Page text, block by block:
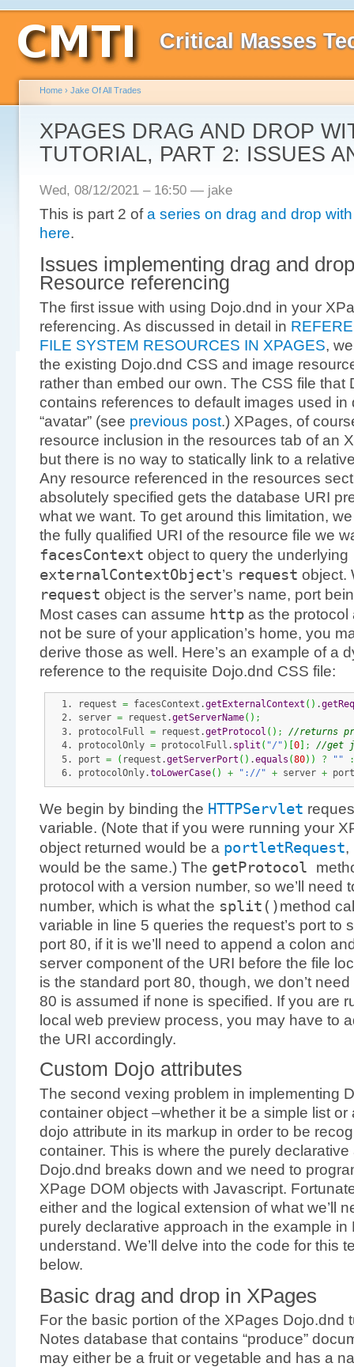
Critical Masses
Home › Jake Of All Trades
XPAGES DRAG AND DROP
TUTORIAL, PART 2: ISSUES
Wed, 08/12/2021 – 16:50 — jake
This is part 2 ofa series on drag and drop
here.
Issues implementing drag and
Resource referencing
The first issue with using Dojo.dnd in your
referencing. As discussed in detail in
FILE SYSTEM RESOURCES IN XPAGES,
the existing Dojo.dnd CSS and image
rather than embed our own. The CSS file that
contains references to default images used
“avatar” (see previous post.) XPages, of
resource inclusion in the resources tab of an
but there is no way to statically link to a
Any resource referenced in the resources
absolutely specified gets the database URI
what we want. To get around this limitation,
the fully qualified URI of the resource file we
facesContext object to query the underlying
externalContextObject’s request object.
request object is the server’s name, port
Most cases can assume http as the protocol
not be sure of your application’s home, you
derive those as well. Here’s an example of a
reference to the requisite Dojo.dnd CSS file:
request = facesContext.getExternalContext ( ) .
server = request.getServerName( ) ;
protocolFull = request.getProtocol ( ) ;
//returns
protocolOnly = protocolFull. split ( "/" ) 0 ;
//get
port = ( request.getServerPort ( ) .equals (80) ) ? ""
:
protocolOnly.toLowerCase( ) + "://" + server +
We begin by binding the HTTPServlet
variable. (Note that if you were running your
object returned would be a portletRequest,
would be the same.) The getProtocol
protocol with a version number, so we’ll need
number, which is what the split ( )method
variable in line 5 queries the request’s port to
port 80, if it is we’ll need to append a colon
server component of the URI before the file
is the standard port 80, though, we don’t
80 is assumed if none is specified. If you are
local web preview process, you may have to
the URI accordingly.
Custom Dojo attributes
The second vexing problem in implementing
container object –whether it be a simple list
dojo attribute in its markup in order to be
container. This is where the purely
Dojo.dnd breaks down and we need to
XPage DOM objects with Javascript.
either and the logical extension of what we’ll
purely declarative approach in the example
understand. We’ll delve into the code for this
below.
Basic drag and drop in XPages
For the basic portion of the XPages Dojo.dnd
Notes database that contains “produce”
may either be a fruit or vegetable and has a